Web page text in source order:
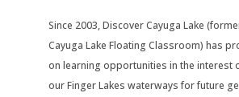
Since 2003, Discover Cayuga Lake
Cayuga Lake Floating Classroom) has
on learning opportunities in the interest
our Finger Lakes waterways for future